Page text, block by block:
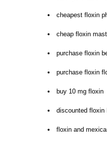
cheapest floxin
cheap floxin
purchase floxin
purchase floxin
buy 10 mg floxin
discounted floxin
floxin and